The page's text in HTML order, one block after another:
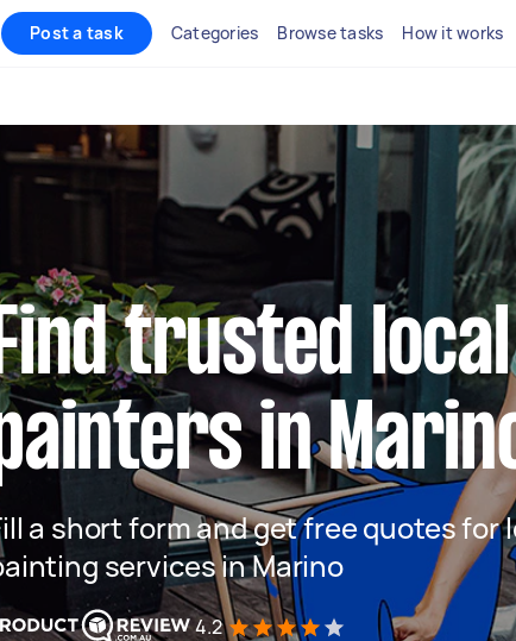
Post a task Categories Browse tasks How it works
trusted local
in
a short form and get free quotes for
services in Marino
4.2